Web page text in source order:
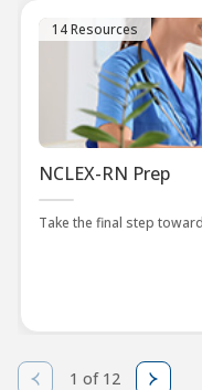
14 Resources
NCLEX-RN Prep
Take the final step
1 of 12